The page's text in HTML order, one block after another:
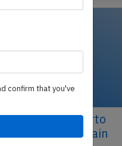
B738 near Porto
10th 2025, captain
confirm that you've